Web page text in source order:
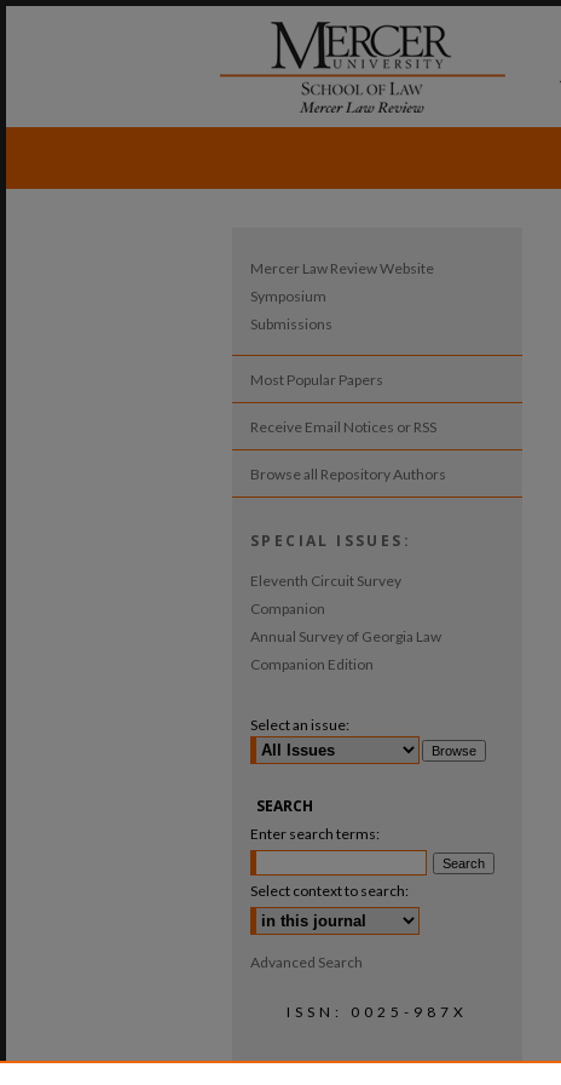
Mercer Law Review Website
Symposium
Submissions
Most Popular Papers
Receive Email Notices or RSS
Browse all Repository Authors
SPECIAL ISSUES:
Eleventh Circuit Survey
Companion
Annual Survey of Georgia Law
Companion Edition
Select an issue:
SEARCH
Enter search terms:
Select context to search:
Advanced Search
ISSN: 0025-987X